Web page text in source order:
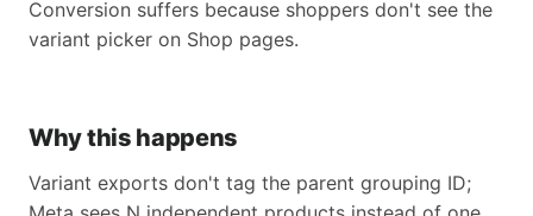
Conversion suffers because shoppers don't see the
variant picker on Shop pages.
Why this happens
Variant exports don't tag the parent grouping ID;